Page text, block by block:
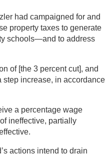
had campaigned for and
property taxes to generate
schools—and to address
of [the 3 percent cut], and
step increase, in accordance
a percentage wage
ineffective, partially
actions intend to drain